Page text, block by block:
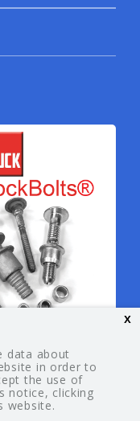
reserved.
data about
in order to
the use of
notice, clicking
website.
x